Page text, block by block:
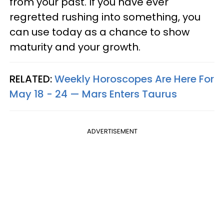
regretted rushing into something, you
can use today as a chance to show
maturity and your growth.
RELATED:Weekly Horoscopes Are Here For
May 18 - 24 — Mars Enters Taurus
ADVERTISEMENT